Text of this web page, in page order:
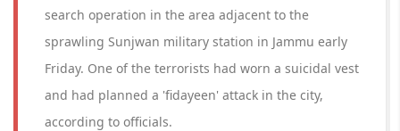
search operation in the area adjacent to the
sprawling Sunjwan military station in Jammu early
Friday. One of the terrorists had worn a suicidal vest
and had planned a 'fidayeen' attack in the city,
according to officials.